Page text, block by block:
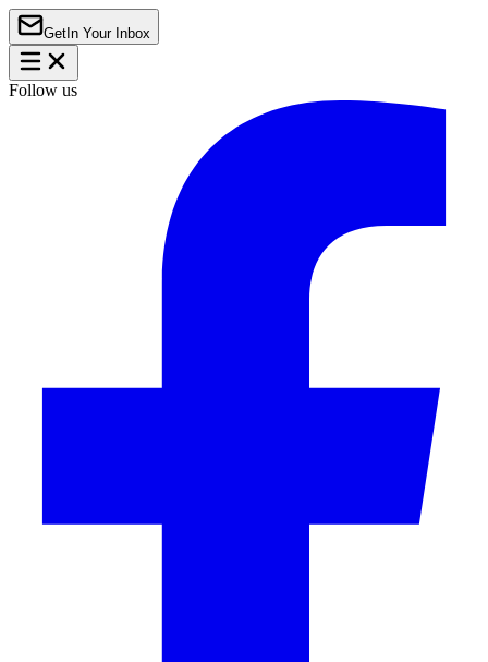
Get In Your Inbox
Follow us